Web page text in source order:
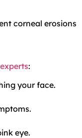
corneal erosions
:
your face.
eye.